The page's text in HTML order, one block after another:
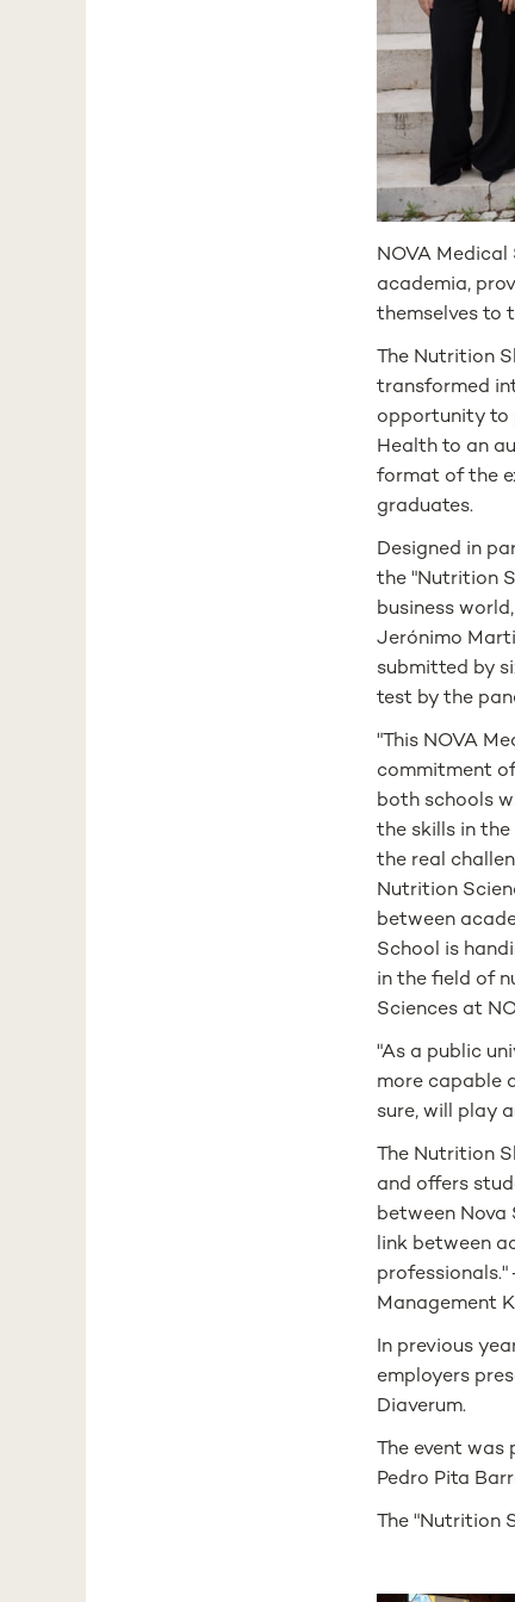
NOVA
academia,
themselves to
The Nutrition
transformed
opportunity to
Health to an
format of the
graduates.
Designed in
the "Nutrition
business
Jerónimo
submitted by
test by the
"This NOVA
commitment
both schools
the skills in
the real
Nutrition
between
School is
in the field of
Sciences at
"As a public
more capable
sure, will play
The Nutrition
and offers
between Nova
link between
Management
In previous
employers
Diaverum.
The event was
Pedro Pita
The "Nutrition